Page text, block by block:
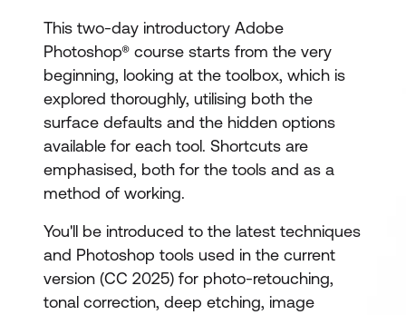
This two-day introductory Adobe
Photoshop® course starts from the very
beginning, looking at the toolbox, which is
explored thoroughly, utilising both the
surface defaults and the hidden options
available for each tool. Shortcuts are
emphasised, both for the tools and as a
method of working.
You'll be introduced to the latest techniques
and Photoshop tools used in the current
version (CC 2025) for photo-retouching,
tonal correction, deep etching, image